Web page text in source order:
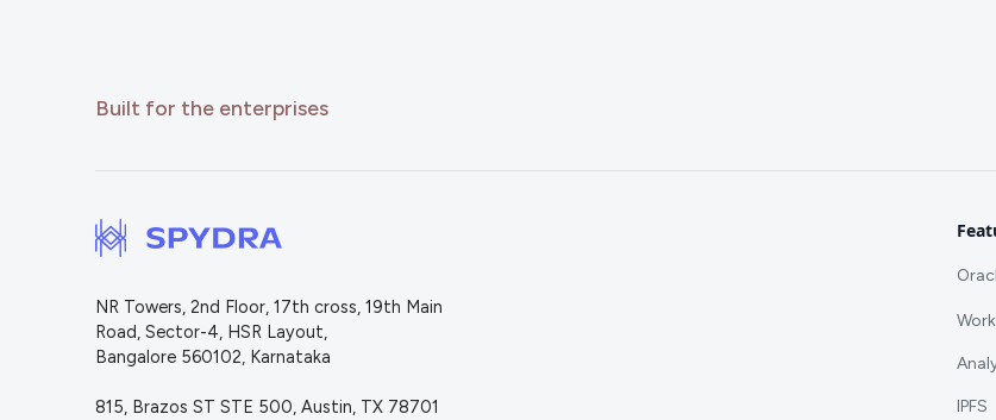
Built for the enterprises
NR Towers, 2nd Floor, 17th cross, 19th Main
Road, Sector-4, HSR Layout,
Bangalore 560102, Karnataka
815, Brazos ST STE 500, Austin, TX 78701 IPFS